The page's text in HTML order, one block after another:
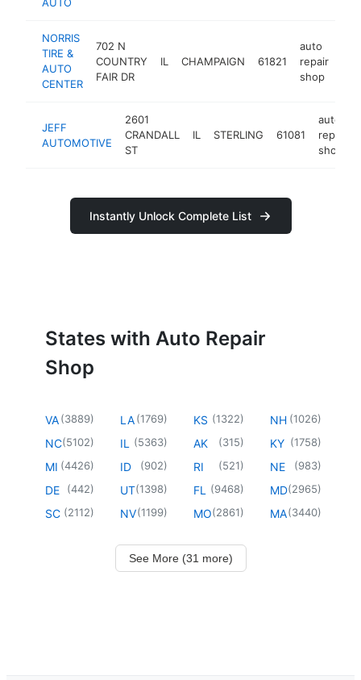
NORRIS
TIRE &
AUTO
CENTER
702 N
COUNTRY
FAIR DR
IL CHAMPAIGN 61821
auto
repair
shop
JEFF
AUTOMOTIVE
2601
CRANDALL
ST
IL STERLING 61081
auto
repair
shop
Instantly Unlock Complete List
States with Auto Repair
Shop
VA(3889)
NC(5102)
MI (4426)
DE (442)
SC (2112)
LA(1769)
IL (5363)
ID (902)
UT(1398)
NV(1199)
KS (1322)
AK (315)
RI (521)
FL (9468)
MO(2861)
NH (1026)
KY (1758)
NE (983)
MD(2965)
MA(3440)
See More (31 more)